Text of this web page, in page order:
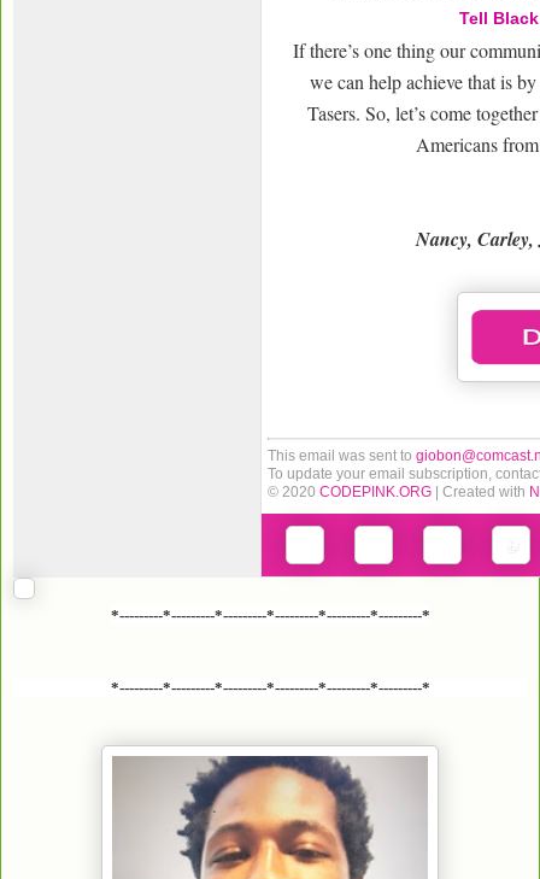
Tell
If there’s one thing our
we can help achieve that is
Tasers. So, let’s come
Americans
Nancy, Carley,
This email was sent to
To update your email subscription,
© 2020 CODEPINK.ORG | Created with
*---------*---------*---------*---------*---------*---------*
*---------*---------*---------*---------*---------*---------*